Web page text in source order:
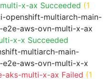
x-ax Succeeded (1
openshift-multiarch-main-
e2e-aws-ovn-multi-x-ax
x-x Succeeded
multiarch-main-
e2e-aws-ovn-multi-x-x
aks-multi-x-ax Failed (1